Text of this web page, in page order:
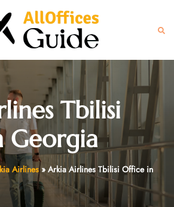
Tbilisi
Georgia
Airlines» Arkia Airlines Tbilisi Office in